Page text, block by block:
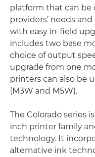
platform that can be
providers’ needs
with easy in-field
includes two base
choice of output
upgrade from one
printers can also be
(M3W and M5W).
The Colorado series
inch printer family
technology. It
alternative ink